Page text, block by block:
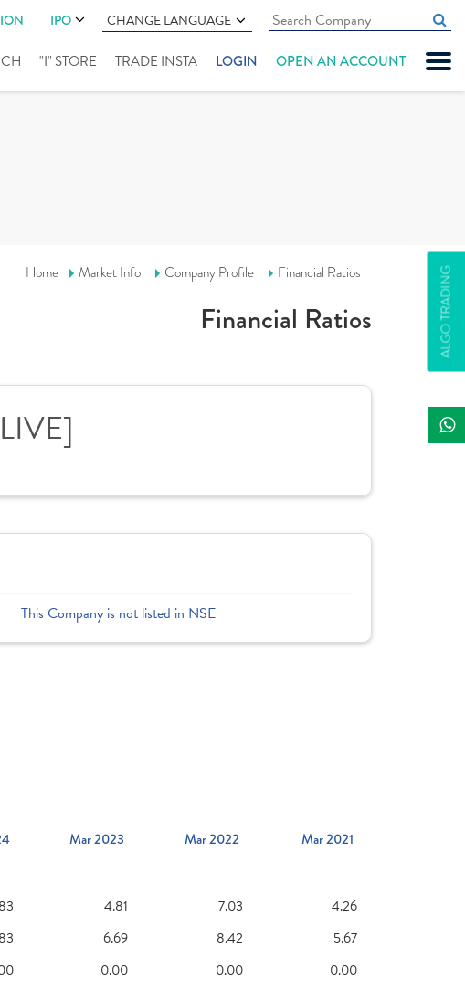
IPO CHANGE LANGUAGE
"I" STORE TRADE INSTA LOGIN OPEN AN ACCOUNT
ALGO TRADING
Home Market Info Company Profile Financial Ratios
Financial Ratios
This Company is not listed in NSE
Mar 2023 Mar 2022
Mar 2021
4.81 7.03
4.26
6.69 8.42
5.67
0.00 0.00
0.00